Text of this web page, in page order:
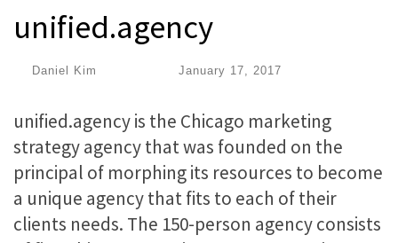
unified.agency
Daniel Kim January 17, 2017
unified.agency is the Chicago marketing
strategy agency that was founded on the
principal of morphing its resources to become
a unique agency that fits to each of their
clients needs. The 150-person agency consists